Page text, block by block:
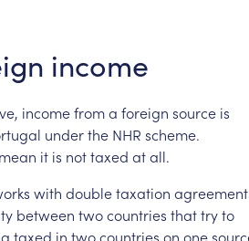
income
incomefroma foreign source is
underthe NHR scheme.
mean it is nottaxed atall.
with doubletaxation
between twocountries thattryto
taxed in twocountries on one